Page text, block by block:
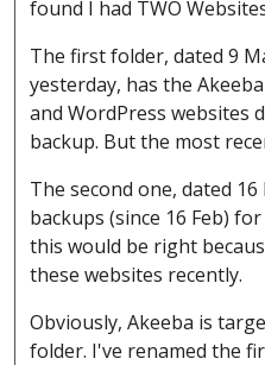
found I had TWO
The first folder, dated 9
yesterday, has the
and WordPress websites
backup. But the most
The second one, dated
backups (since 16 Feb)
this would be right
these websites recently.
Obviously, Akeeba is
folder. I've renamed the